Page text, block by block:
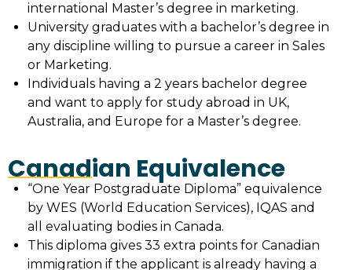
international Master’s degree in marketing.
University graduates with a bachelor’s degree in
any discipline willing to pursue a career in Sales
or Marketing.
Individuals having a 2 years bachelor degree
and want to apply for study abroad in UK,
Australia, and Europe for a Master’s degree.
Canadian Equivalence
“One Year Postgraduate Diploma” equivalence
by WES (World Education Services), IQAS and
all evaluating bodies in Canada.
This diploma gives 33 extra points for Canadian
immigration if the applicant is already having a